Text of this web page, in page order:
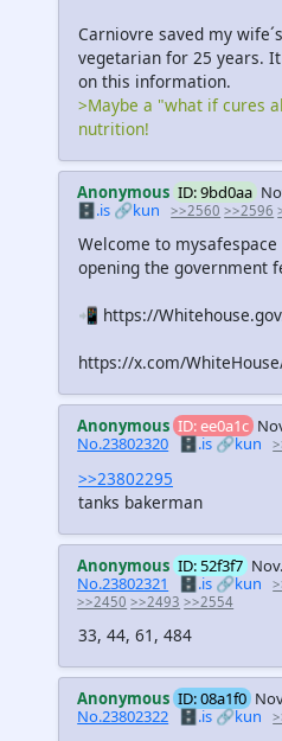
Carniovre saved my
vegetarian for 25 years.
on this information.
>Maybe a "what if cures
nutrition!
Anonymous ID: 9bd0aa
🗄️.is 🔗kun >>2560 >>2596
Welcome to
opening the government
📲 https://
https://x.com/
Anonymous ID: ee0a1c
No.23802320
🗄️.is 🔗kun
>>23802295
tanks bakerman
Anonymous ID: 52f3f7
No.23802321
🗄️.is🔗kun
>>2450 >>2493 >>2554
33, 44, 61, 484
Anonymous ID: 08a1f0
No.23802322 🗄️.is🔗kun